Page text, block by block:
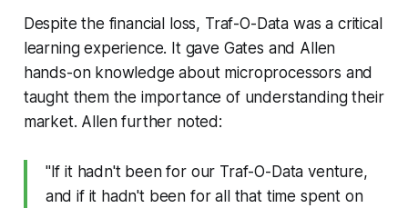
Despite the financial loss, Traf-O-Data was a critical
learning experience. It gave Gates and Allen
hands-on knowledge about microprocessors and
taught them the importance of understanding their
market. Allen further noted:
"If it hadn't been for our Traf-O-Data venture,
and if it hadn't been for all that time spent on